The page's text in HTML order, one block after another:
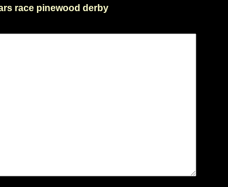
race pinewood derby